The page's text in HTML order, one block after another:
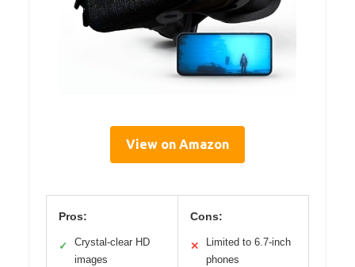
View on Amazon
Pros:
✓
Crystal-clear HD
images
Cons:
✕
Limited to 6.7-inch
phones